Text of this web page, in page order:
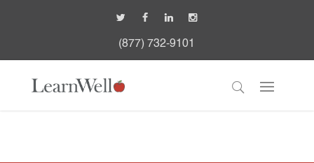
(877) 732-9101